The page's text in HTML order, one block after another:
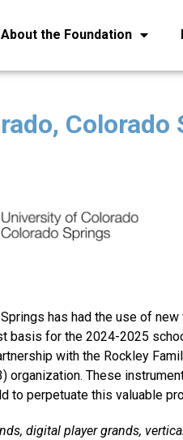
About the Foundation
has had the use of
basis for the 2024-2025
with the Rockley
organization. These
to perpetuate this valuable
digital player grands,